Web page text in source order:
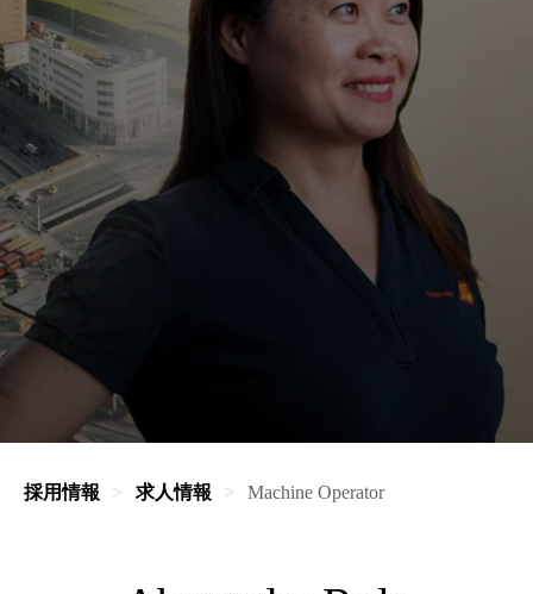
採用情報 求人情報 Machine Operator